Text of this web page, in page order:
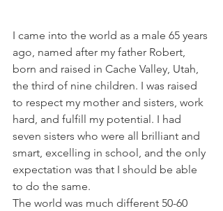
I came into the world as a male 65 years
ago, named after my father Robert,
born and raised in Cache Valley, Utah,
the third of nine children. I was raised
to respect my mother and sisters, work
hard, and fulfill my potential. I had
seven sisters who were all brilliant and
smart, excelling in school, and the only
expectation was that I should be able
to do the same.
The world was much different 50-60